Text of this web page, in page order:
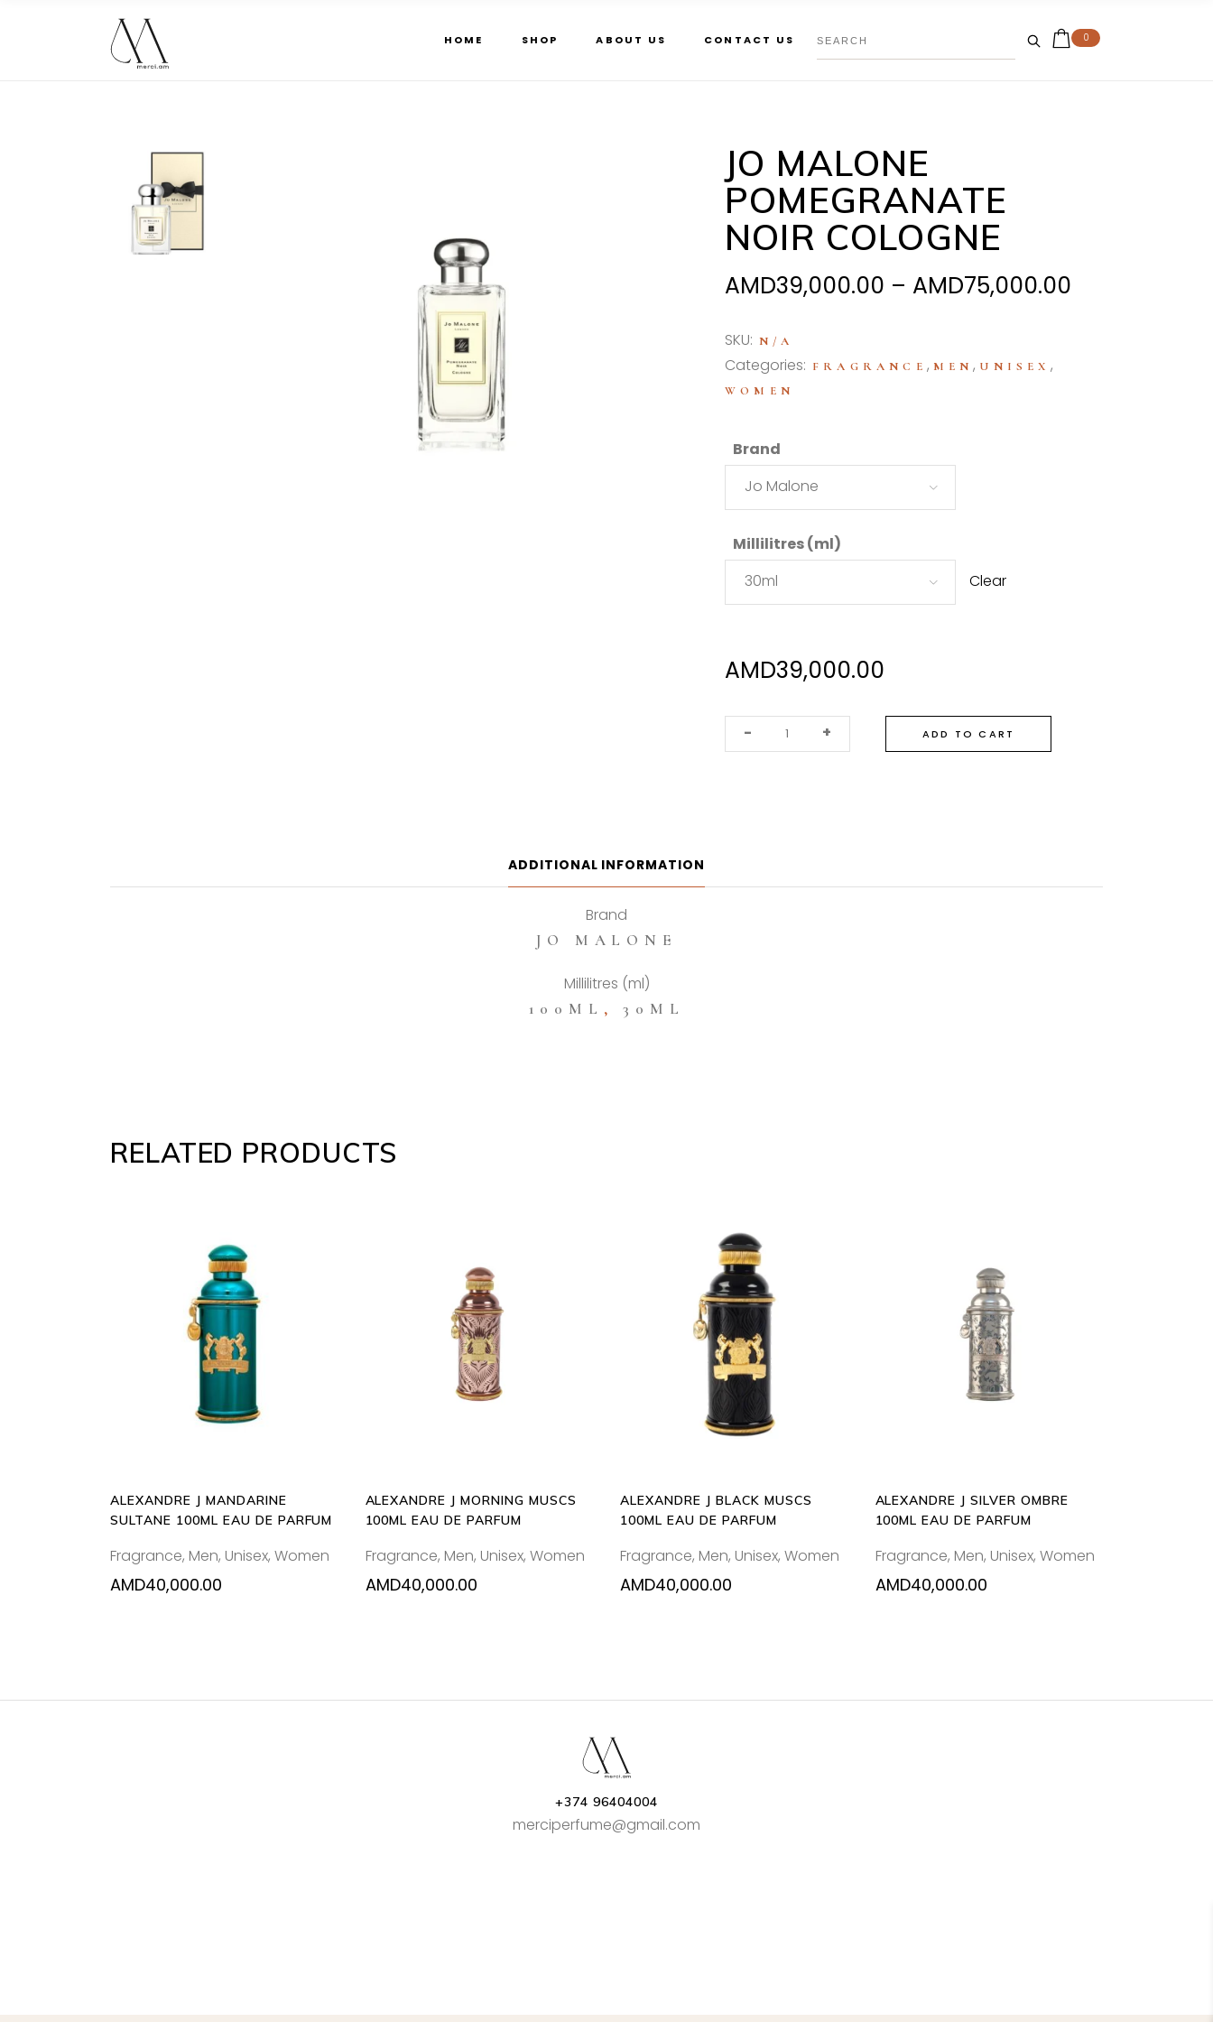
HOME SHOP ABOUT US CONTACT US 0
JO MALONE
POMEGRANATE
NOIR COLOGNE
AMD39,000.00 – AMD75,000.00
SKU: N/A
Categories: FRAGRANCE , MEN, UNISEX ,
WOMEN
Brand
Jo Malone
Millilitres (ml)
30ml
Clear
AMD39,000.00
Malone
- + ADD TO CART
ADDITIONAL INFORMATION
Brand
JO MALONE
Millilitres (ml)
100ML ,30ML
RELATED PRODUCTS
ADD
CART
ALEXANDRE J MANDARINE
SULTANE 100ML EAU DE PARFUM
Fragrance, Men, Unisex, Women
AMD40,000.00
ADD
TO
CART
ALEXANDRE J MORNING MUSCS
100ML EAU DE PARFUM
Fragrance, Men, Unisex, Women
AMD40,000.00
ADD
TO
CART
ALEXANDRE J BLACK MUSCS
100ML EAU DE PARFUM
Fragrance, Men, Unisex, Women
AMD40,000.00
ADD
TO
CART
ALEXANDRE J SILVER OMBRE
100ML EAU DE PARFUM
Fragrance, Men, Unisex, Women
AMD40,000.00
+374 96404004
merciperfume@gmail.com